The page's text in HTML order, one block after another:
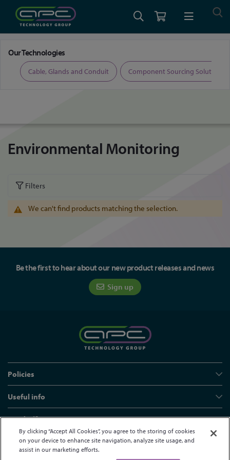
Our Technologies
Cable, Glands and Conduit Component Sourcing Solutions
Environmental Monitoring
Filters
We can't find products matching the selection.
Be the first to hear about our new product releases and news
Sign up
Policies
Useful info
Head office
© APC Technology Group Ltd 2021-2026. All rights reserved.
By clicking “Accept All Cookies”, you agree to the storing of cookies
on your device to enhance site navigation, analyze site usage, and
assist in our marketing efforts.